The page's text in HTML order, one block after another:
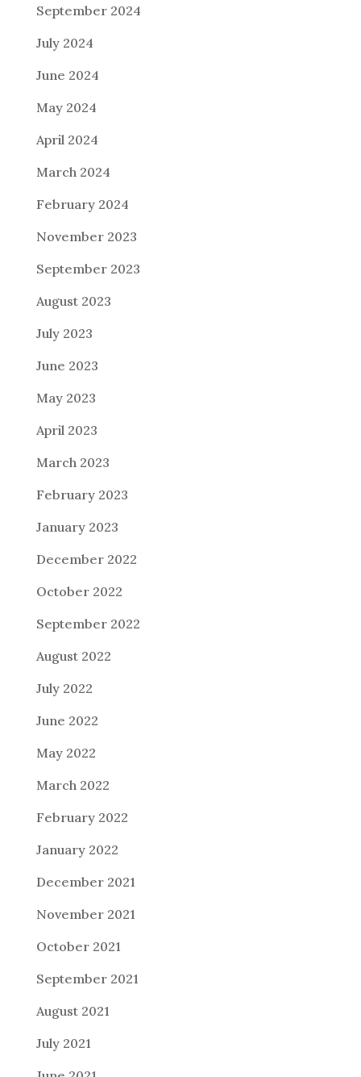
September 2024
July 2024
June 2024
May 2024
April 2024
March 2024
February 2024
November 2023
September 2023
August 2023
July 2023
June 2023
May 2023
April 2023
March 2023
February 2023
January 2023
December 2022
October 2022
September 2022
August 2022
July 2022
June 2022
May 2022
March 2022
February 2022
January 2022
December 2021
November 2021
October 2021
September 2021
August 2021
July 2021